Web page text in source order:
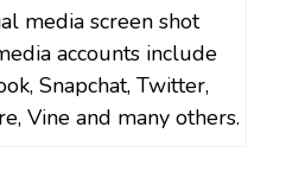
accounts include
Snapchat, Twitter,
Vine and many others.